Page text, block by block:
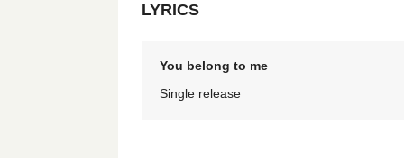
LYRICS
You belong to me
Single release